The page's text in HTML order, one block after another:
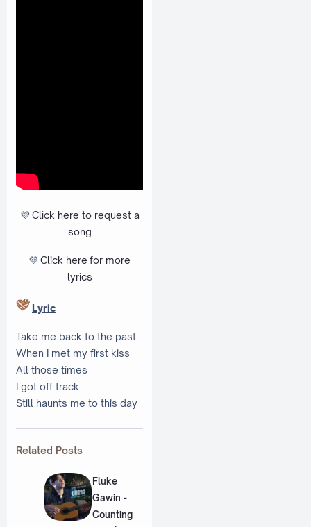
💜 Click here to request a
song
💜 Click here for more
lyrics
Lyric
Take me back to the past
When I met my first kiss
All those times
I got off track
Still haunts me to this day
Related Posts
Fluke
Gawin -
Counting